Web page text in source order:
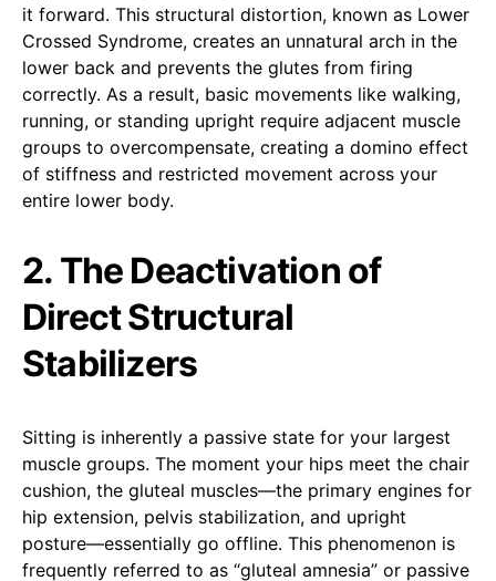
it forward. This structural distortion, known as Lower
Crossed Syndrome, creates an unnatural arch in the
lower back and prevents the glutes from firing
correctly. As a result, basic movements like walking,
running, or standing upright require adjacent muscle
groups to overcompensate, creating a domino effect
of stiffness and restricted movement across your
entire lower body.
2. The Deactivation of
Direct Structural
Stabilizers
Sitting is inherently a passive state for your largest
muscle groups. The moment your hips meet the chair
cushion, the gluteal muscles—the primary engines for
hip extension, pelvis stabilization, and upright
posture—essentially go offline. This phenomenon is
frequently referred to as “gluteal amnesia” or passive